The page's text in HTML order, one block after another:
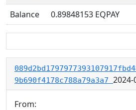
Balance 0.89848153 EQPAY
9b690f4178c788a79a3a7 2024-
From: